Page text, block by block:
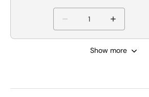
Show more